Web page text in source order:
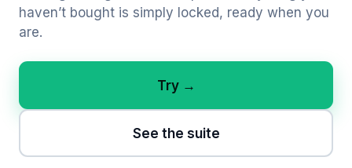
haven’t bought is simply locked, ready when you
are.
Try →
See the suite